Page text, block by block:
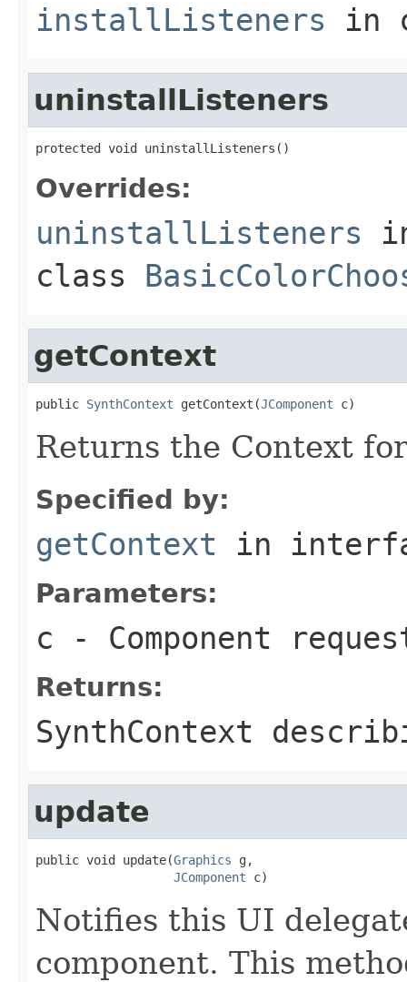
installListeners in
uninstallListeners
protected void uninstallListeners()
Overrides:
uninstallListeners
class
getContext
public SynthContext getContext(JComponent c)
Returns the Context
Specified by:
getContext in
Parameters:
c - Component
Returns:
SynthContext
update
public void update(Graphics g,
JComponent c)
Notifies this UI
component. This